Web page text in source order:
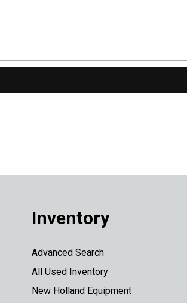
Inventory
Advanced Search
All Used Inventory
New Holland Equipment